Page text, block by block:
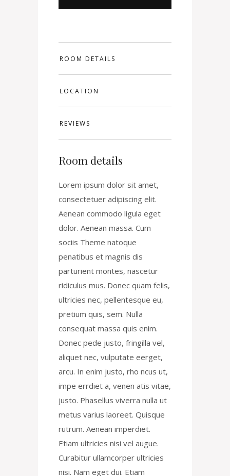
ROOM DETAILS
LOCATION
REVIEWS
Room details
Lorem ipsum dolor sit amet,
consectetuer adipiscing elit.
Aenean commodo ligula eget
dolor. Aenean massa. Cum
sociis Theme natoque
penatibus et magnis dis
parturient montes, nascetur
ridiculus mus. Donec quam felis,
ultricies nec, pellentesque eu,
pretium quis, sem. Nulla
consequat massa quis enim.
Donec pede justo, fringilla vel,
aliquet nec, vulputate eerget,
arcu. In enim justo, rho ncus ut,
impe errdiet a, venen atis vitae,
justo. Phasellus viverra nulla ut
metus varius laoreet. Quisque
rutrum. Aenean imperdiet.
Etiam ultricies nisi vel augue.
Curabitur ullamcorper ultricies
nisi. Nam eget dui. Etiam